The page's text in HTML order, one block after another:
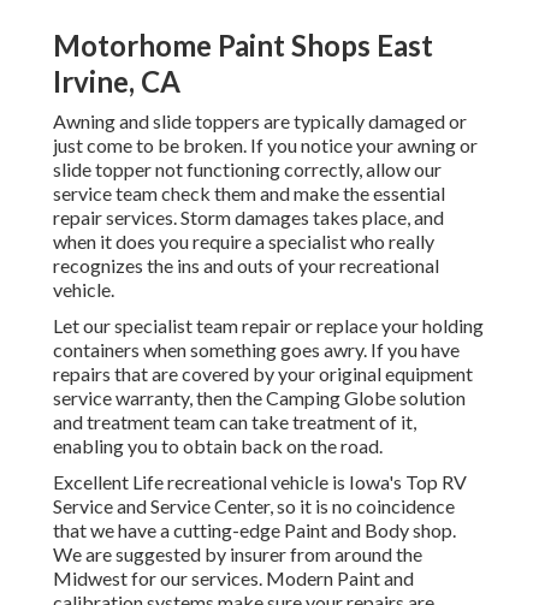
Motorhome Paint Shops East
Irvine, CA
Awning and slide toppers are typically damaged or
just come to be broken. If you notice your awning or
slide topper not functioning correctly, allow our
service team check them and make the essential
repair services. Storm damages takes place, and
when it does you require a specialist who really
recognizes the ins and outs of your recreational
vehicle.
Let our specialist team repair or replace your holding
containers when something goes awry. If you have
repairs that are covered by your original equipment
service warranty, then the Camping Globe solution
and treatment team can take treatment of it,
enabling you to obtain back on the road.
Excellent Life recreational vehicle is Iowa's Top RV
Service and Service Center, so it is no coincidence
that we have a cutting-edge Paint and Body shop.
We are suggested by insurer from around the
Midwest for our services. Modern Paint and